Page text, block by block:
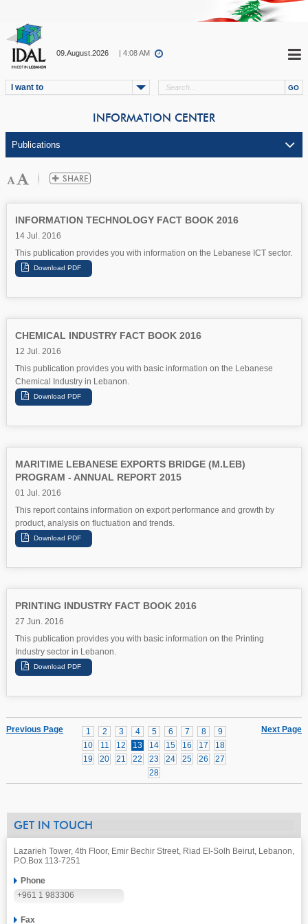
09.August.2026 | 4:08 AM
I want to
INFORMATION CENTER
INFORMATION TECHNOLOGY FACT BOOK 2016
14 Jul. 2016
This publication provides you with information on the Lebanese ICT sector.
CHEMICAL INDUSTRY FACT BOOK 2016
12 Jul. 2016
This publication provides you with basic information on the Lebanese
Chemical Industry in Lebanon.
MARITIME LEBANESE EXPORTS BRIDGE (M.LEB)
PROGRAM - ANNUAL REPORT 2015
01 Jul. 2016
This report contains information on export performance and growth by
product, analysis on fluctuation and trends.
PRINTING INDUSTRY FACT BOOK 2016
27 Jun. 2016
This publication provides you with basic information on the Printing
Industry sector in Lebanon.
Next Page
1 2 3 4 5 6 7 8
9
10
11 12 13 14 15 16 17
18
19
20 21 22 23 24 25 26
27
28
Previous Page
GET IN TOUCH
Lazarieh Tower, 4th Floor, Emir Bechir Street, Riad El-Solh Beirut, Lebanon,
P.O.Box 113-7251
Phone
+961 1 983306
Fax